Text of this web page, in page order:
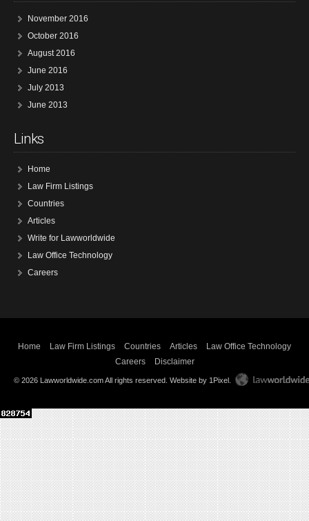
November 2016
October 2016
August 2016
June 2016
July 2013
June 2013
Links
Home
Law Firm Listings
Countries
Articles
Write for Lawworldwide
Law Office Technology
Careers
Home Law Firm Listings Countries Articles
Law Office Technology
Careers
Disclaimer
© 2026 Lawworldwide.com All rights reserved. Website by 1Pixel